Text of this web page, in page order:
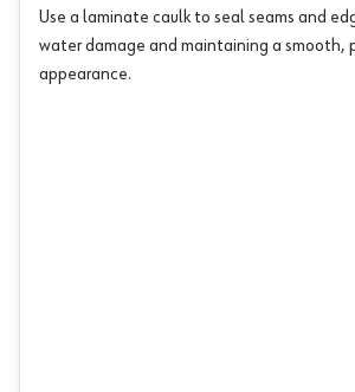
Use a laminate caulk to seal seams and
water damage and maintaining a smooth,
appearance.